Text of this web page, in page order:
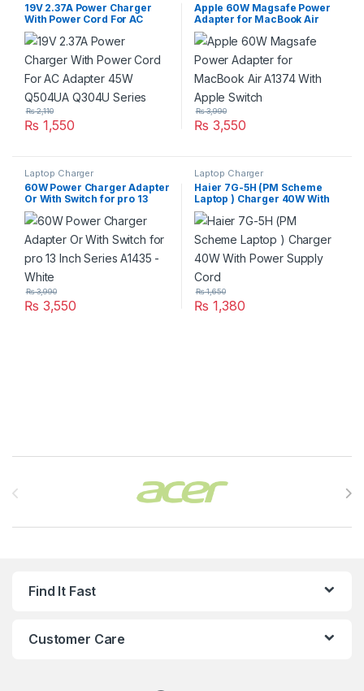
19V 2.37A Power Charger
With Power Cord For AC
Adapter 45W Q504UA Q304U
Series
₨ 1,550
₨2,110
Apple 60W Magsafe Power
Adapter for MacBook Air
A1374 With Apple Switch
₨ 3,550
₨3,990
Laptop Charger
60W Power Charger Adapter
Or With Switch for pro 13
Inch Series A1435 – White
₨ 3,550
₨3,990
Laptop Charger
Haier 7G-5H (PM Scheme
Laptop ) Charger 40W With
Power Supply Cord
₨ 1,380
₨1,650
Find It Fast
Customer Care